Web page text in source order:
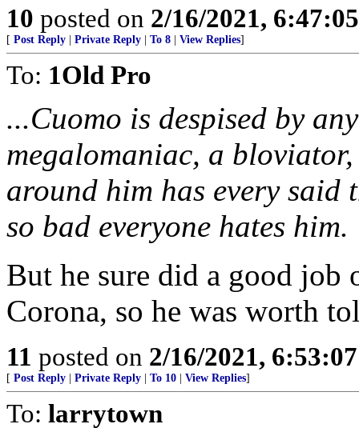
10 posted on 2/16/2021,
[ Post Reply Private Reply To 8 View Replies]
To: 1Old Pro
...Cuomo is despised by
megalomaniac, a
around him has every said
so bad everyone hates him.
But he sure did a good job
Corona, so he was worth
11 posted on 2/16/2021,
[ Post Reply Private Reply To 10 View Replies]
To: larrytown